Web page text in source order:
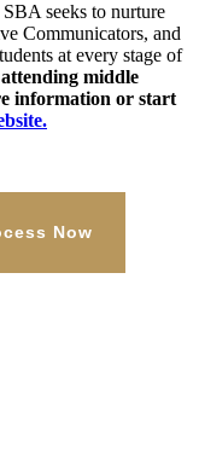
seeks to nurture
Communicators, and
at every stage of
middle
information or start
Now